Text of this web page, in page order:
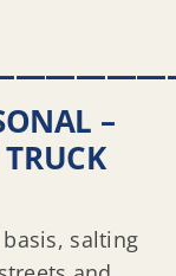
–
salting